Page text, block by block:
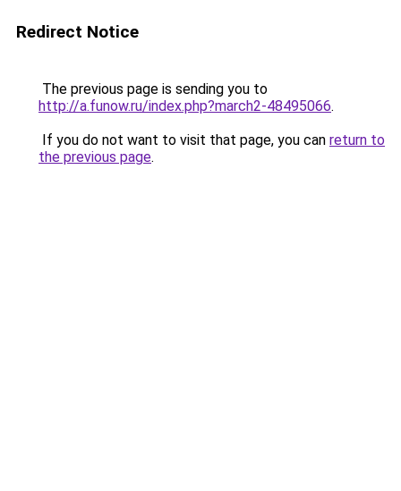
Redirect Notice
The previous page is sending you to
http://a.funow.ru/index.php?march2-48495066.
If you do not want to visit that page, you can return to
the previous page.